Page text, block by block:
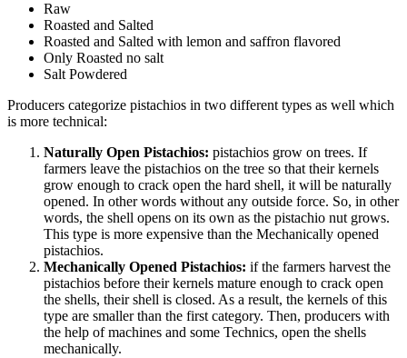
Raw
Roasted and Salted
Roasted and Salted with lemon and saffron flavored
Only Roasted no salt
Salt Powdered
Producers categorize pistachios in two different types as well which
is more technical:
Naturally Open Pistachios: pistachios grow on trees. If
farmers leave the pistachios on the tree so that their kernels
grow enough to crack open the hard shell, it will be naturally
opened. In other words without any outside force. So, in other
words, the shell opens on its own as the pistachio nut grows.
This type is more expensive than the Mechanically opened
pistachios.
Mechanically Opened Pistachios: if the farmers harvest the
pistachios before their kernels mature enough to crack open
the shells, their shell is closed. As a result, the kernels of this
type are smaller than the first category. Then, producers with
the help of machines and some Technics, open the shells
mechanically.